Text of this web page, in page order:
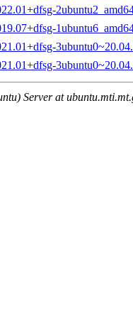
Server at